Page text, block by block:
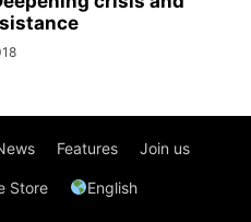
Features Join us
Store English